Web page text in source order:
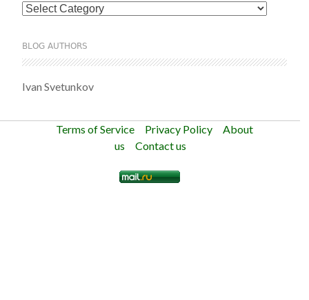
Categories
BLOG AUTHORS
Ivan Svetunkov
Terms of Service Privacy Policy
About
us
Contact us